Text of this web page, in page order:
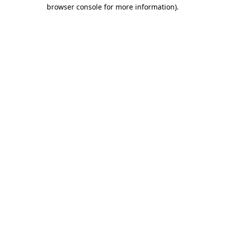
browser console for more information).